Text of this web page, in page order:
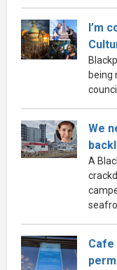
I’m
being
We
A
Cafe